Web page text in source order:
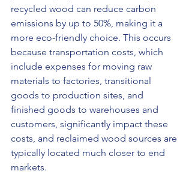
recycled wood can reduce carbon
emissions by up to 50%, making it a
more eco-friendly choice. This occurs
because transportation costs, which
include expenses for moving raw
materials to factories, transitional
goods to production sites, and
finished goods to warehouses and
customers, significantly impact these
costs, and reclaimed wood sources are
typically located much closer to end
markets.